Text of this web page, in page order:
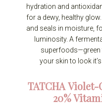
hydration and
for a dewy, healthy
and seals in moisture,
luminosity. A
superfoods—green
your skin to look
TATCHAViolet-
20%